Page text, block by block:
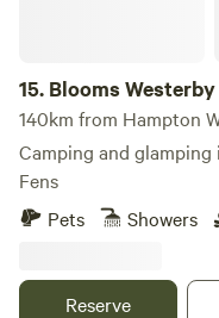
15. Blooms
140km from Hampton
Camping and
Fens
Pets
Showers
Reserve